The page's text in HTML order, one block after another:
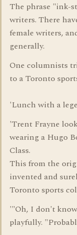
The phrase "ink-
writers. There
female writers,
generally.
One columnists
to a Toronto
'Lunch with a
'Trent Frayne
wearing a Hugo
Class.
This from the
invented and
Toronto sports
'"Oh, I don't
playfully.